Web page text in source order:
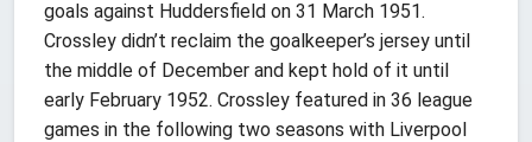
goals against Huddersfield on 31 March 1951.
Crossley didn’t reclaim the goalkeeper’s jersey until
the middle of December and kept hold of it until
early February 1952. Crossley featured in 36 league
games in the following two seasons with Liverpool